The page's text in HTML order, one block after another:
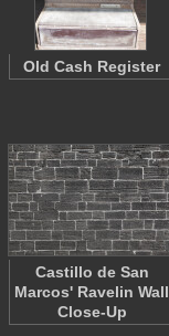
Old Cash Register
Castillo de San
Marcos' Ravelin Wall
Close-Up